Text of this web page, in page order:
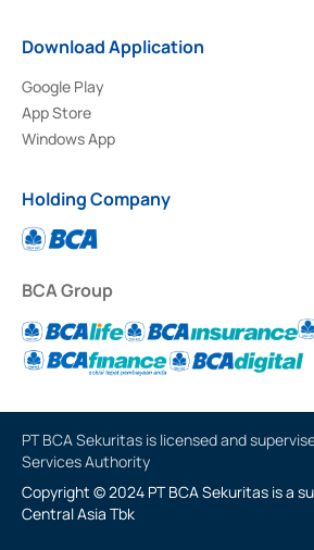
Download Application
Google Play
App Store
Windows App
Holding Company
BCA Group
PT BCA Sekuritas is licensed and
Services Authority
Copyright © 2024 PT BCA Sekuritas is a
Central Asia Tbk